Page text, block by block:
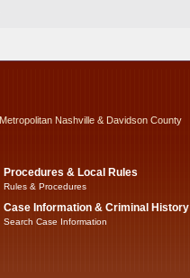
Nashville & Davidson County
Procedures & Local Rules
Rules & Procedures
Case Information & Criminal History
Search Case Information